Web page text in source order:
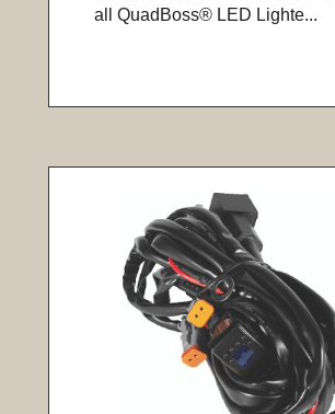
all QuadBoss® LED Lighte...